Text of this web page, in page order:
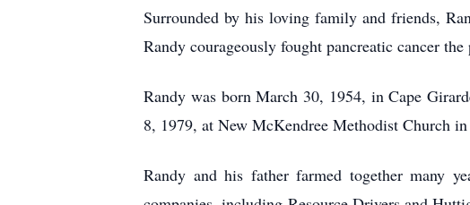
Surrounded by his loving family and friends,
Randy courageously fought pancreatic cancer the
Randy was born March 30, 1954, in Cape
8, 1979, at New McKendree Methodist Church in
Randy and his father farmed together many